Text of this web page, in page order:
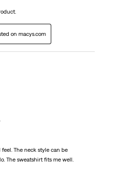
on macys.com
The neck style can be
The sweatshirt fits me well.